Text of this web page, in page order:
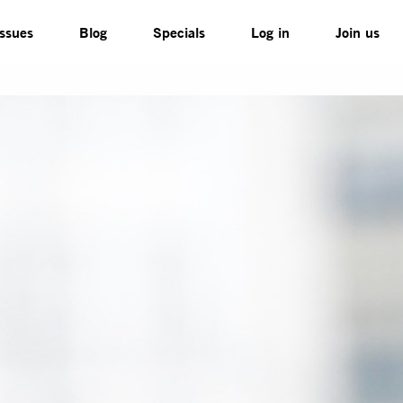
Blog Specials Log in Join us